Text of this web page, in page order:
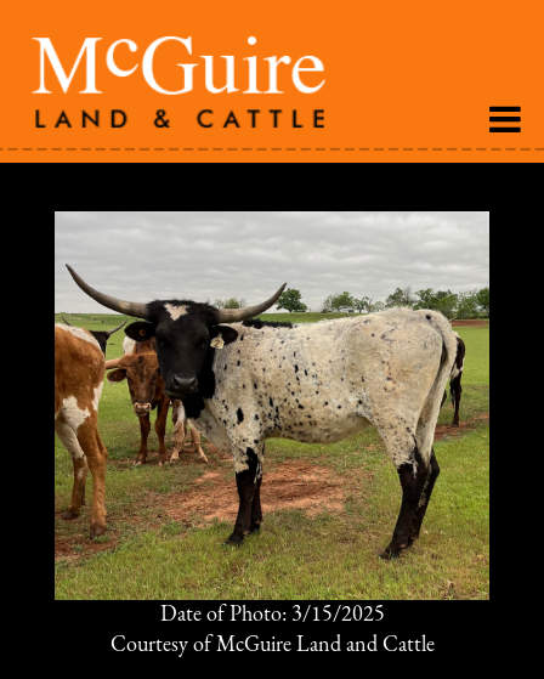
Date of Photo: 3/15/2025
Courtesy of McGuire Land and Cattle